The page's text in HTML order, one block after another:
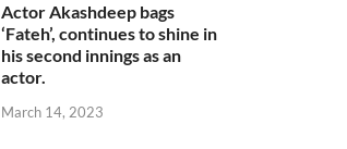
Actor Akashdeep bags
‘Fateh’, continues to shine in
his second innings as an
actor.
March 14, 2023